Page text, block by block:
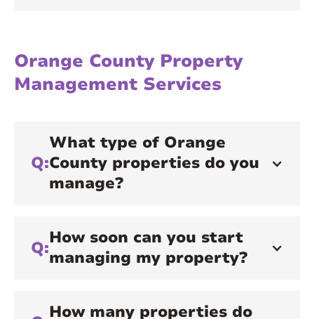
Orange County Property
Management Services
Q:
What type of Orange
County properties do you
manage?
Q:How soon can you start
managing my property?
How many properties do